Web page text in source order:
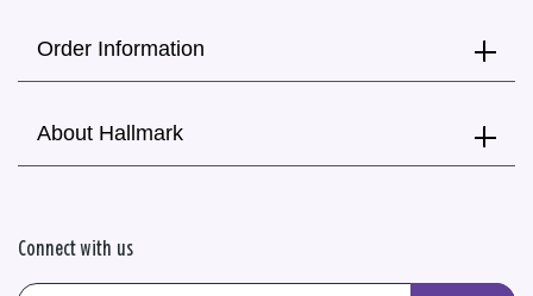
Order Information
About Hallmark
Connect with us